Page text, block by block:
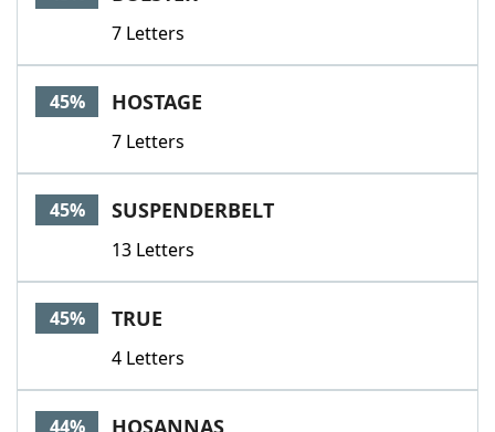
7 Letters
45% HOSTAGE
7 Letters
45% SUSPENDERBELT
13 Letters
45% TRUE
4 Letters
44% HOSANNAS